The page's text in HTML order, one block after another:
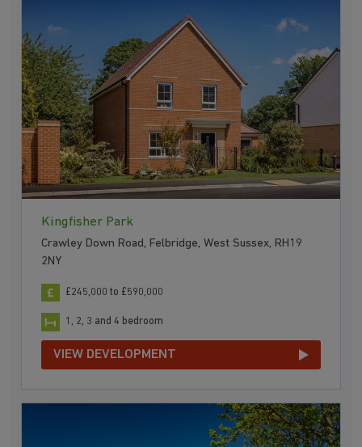
house buying schemes. Whether it's a
low deposit schemefor first-time buyers or a
help-to-sell scheme, we have options to suit your needs.
Browse our award-winning developments in and around
Cuckfield, West Sussex to start your homebuying
journey today.
Kingfisher Park
Crawley Down Road, Felbridge, West Sussex, RH19
2NY
£245,000 to £590,000
1, 2, 3 and 4 bedroom
VIEW DEVELOPMENT